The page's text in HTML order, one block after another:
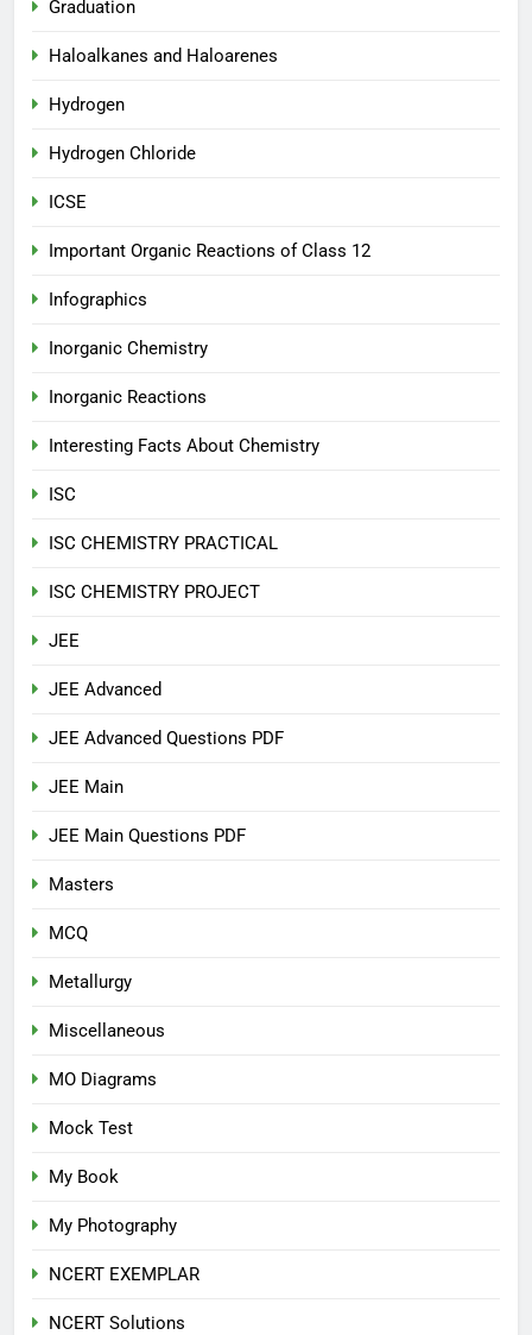
Graduation
Haloalkanes and Haloarenes
Hydrogen
Hydrogen Chloride
ICSE
Important Organic Reactions of Class 12
Infographics
Inorganic Chemistry
Inorganic Reactions
Interesting Facts About Chemistry
ISC
ISC CHEMISTRY PRACTICAL
ISC CHEMISTRY PROJECT
JEE
JEE Advanced
JEE Advanced Questions PDF
JEE Main
JEE Main Questions PDF
Masters
MCQ
Metallurgy
Miscellaneous
MO Diagrams
Mock Test
My Book
My Photography
NCERT EXEMPLAR
NCERT Solutions